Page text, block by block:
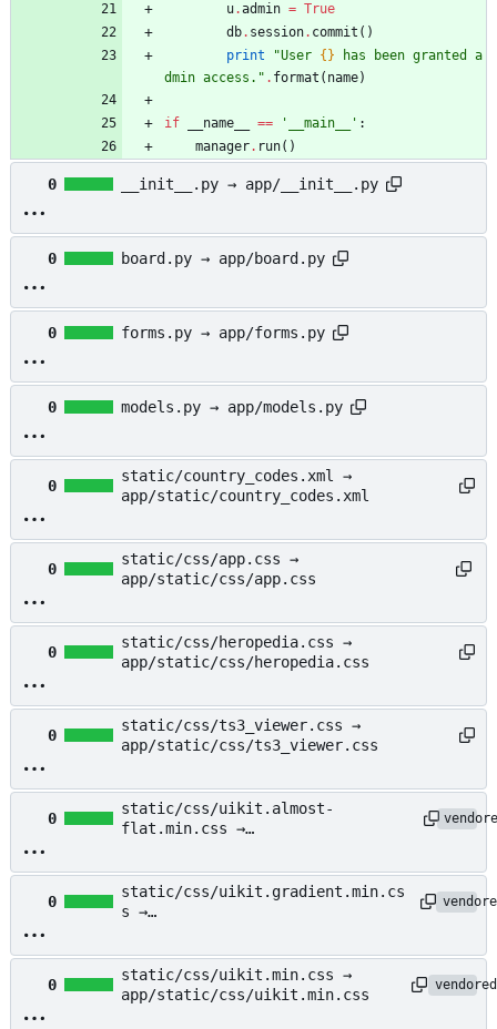
u.admin = True
db. session. commit ( )
print
"User {} has been granted a
dmin access. " . format ( name)
if __name__ == ' __main__ ' :
manager. run( )
0 __init__.py → app/__init__.py
0 board.py → app/board.py
0 forms.py → app/forms.py
0 models.py → app/models.py
0
static/country_codes.xml →
app/static/country_codes.xml
0
static/css/app.css →
app/static/css/app.css
0
static/css/heropedia.css →
app/static/css/heropedia.css
0
static/css/ts3_viewer.css →
app/static/css/ts3_viewer.css
0
static/css/uikit.almost-
flat.min.css →
flat.min.css
0
static/css/uikit.gradient.min.cs
s →
n.css
0
static/css/uikit.min.css →
app/static/css/uikit.min.css
vendored